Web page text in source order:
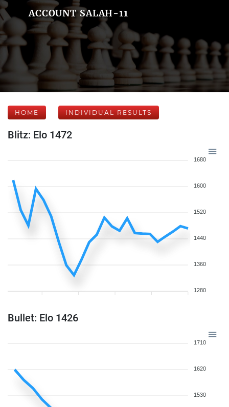
ACCOUNT SALAH-11
HOME INDIVIDUAL RESULTS
Blitz: Elo 1472
1680
1600
1520
1440
1360
1280
Bullet: Elo 1426
1710
1620
1530